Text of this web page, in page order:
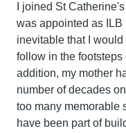
I joined St
was appointed as
inevitable that I
follow in the
addition, my mother
number of decades
too many memorable
have been part of